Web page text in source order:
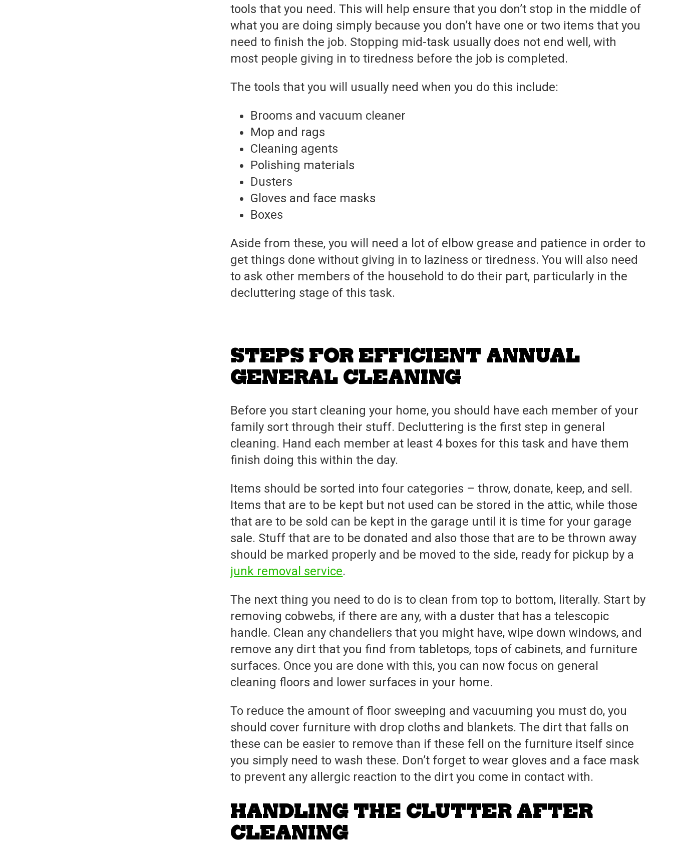
tools that you need. This will help ensure that you don’t stop in the middle of
what you are doing simply because you don’t have one or two items that you
need to finish the job. Stopping mid-task usually does not end well, with
most people giving in to tiredness before the job is completed.
The tools that you will usually need when you do this include:
Brooms and vacuum cleaner
Mop and rags
Cleaning agents
Polishing materials
Dusters
Gloves and face masks
Boxes
Aside from these, you will need a lot of elbow grease and patience in order to
get things done without giving in to laziness or tiredness. You will also need
to ask other members of the household to do their part, particularly in the
decluttering stage of this task.
STEPS FOR EFFICIENT ANNUAL
GENERAL CLEANING
Before you start cleaning your home, you should have each member of your
family sort through their stuff. Decluttering is the first step in general
cleaning. Hand each member at least 4 boxes for this task and have them
finish doing this within the day.
Items should be sorted into four categories – throw, donate, keep, and sell.
Items that are to be kept but not used can be stored in the attic, while those
that are to be sold can be kept in the garage until it is time for your garage
sale. Stuff that are to be donated and also those that are to be thrown away
should be marked properly and be moved to the side, ready for pickup by a
junk removal service.
The next thing you need to do is to clean from top to bottom, literally. Start by
removing cobwebs, if there are any, with a duster that has a telescopic
handle. Clean any chandeliers that you might have, wipe down windows, and
remove any dirt that you find from tabletops, tops of cabinets, and furniture
surfaces. Once you are done with this, you can now focus on general
cleaning floors and lower surfaces in your home.
To reduce the amount of floor sweeping and vacuuming you must do, you
should cover furniture with drop cloths and blankets. The dirt that falls on
these can be easier to remove than if these fell on the furniture itself since
you simply need to wash these. Don’t forget to wear gloves and a face mask
to prevent any allergic reaction to the dirt you come in contact with.
HANDLING THE CLUTTER AFTER
CLEANING